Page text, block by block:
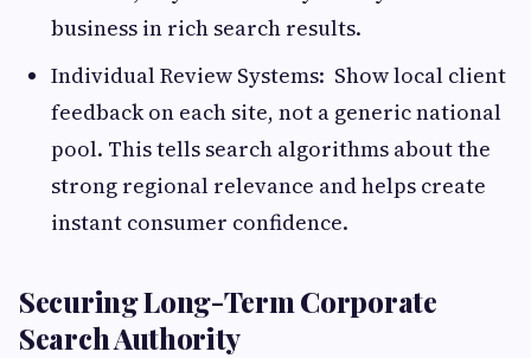
business in rich search results.
Individual Review Systems: Show local client
feedback on each site, not a generic national
pool. This tells search algorithms about the
strong regional relevance and helps create
instant consumer confidence.
Securing Long-Term Corporate
Search Authority